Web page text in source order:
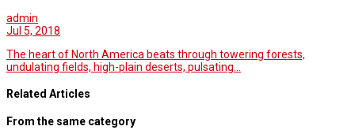
admin
Jul 5, 2018
The heart of North America beats through towering forests,
undulating fields, high-plain deserts, pulsating…
Related Articles
From the same category